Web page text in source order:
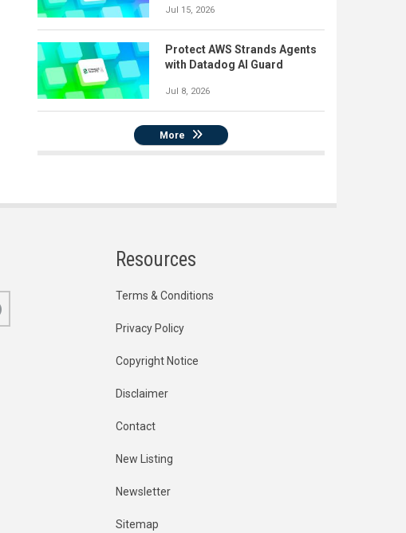
Jul 15, 2026
Protect AWS Strands Agents
with Datadog AI Guard
Jul 8, 2026
More
Resources
Terms & Conditions
Privacy Policy
Copyright Notice
Disclaimer
Contact
New Listing
Newsletter
Sitemap